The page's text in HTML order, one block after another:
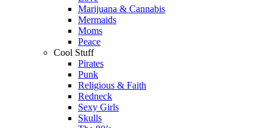
Marijuana & Cannabis
Mermaids
Moms
Peace
Cool Stuff
Pirates
Punk
Religious & Faith
Redneck
Sexy Girls
Skulls